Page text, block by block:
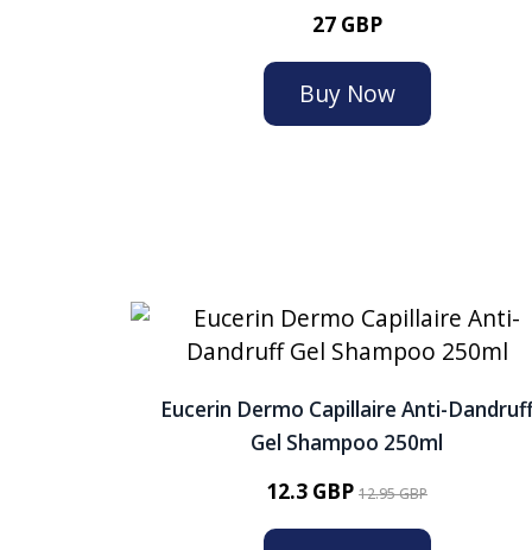
27 GBP
Buy Now
Eucerin Dermo Capillaire Anti-
Gel Shampoo 250ml
12.3 GBP 12.95 GBP